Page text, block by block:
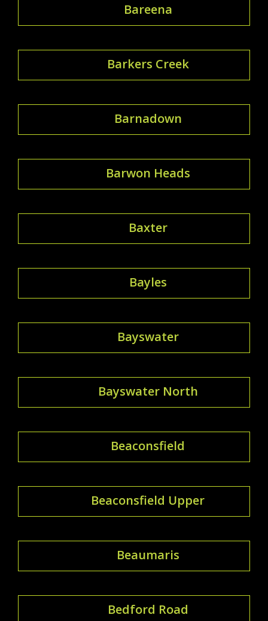
Bareena
Barkers Creek
Barnadown
Barwon Heads
Baxter
Bayles
Bayswater
Bayswater North
Beaconsfield
Beaconsfield Upper
Beaumaris
Bedford Road